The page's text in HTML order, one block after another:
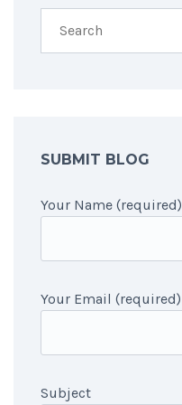
SUBMIT BLOG
Your Name (required)
Your Email (required)
Subject